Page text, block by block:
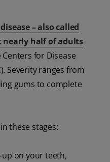
– also called
nearly half of adults
for Disease
Severity ranges from
gums to complete
these stages:
on your teeth,